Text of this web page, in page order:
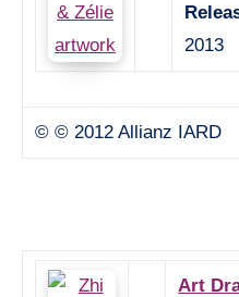
2013
© © 2012 Allianz IARD
Art